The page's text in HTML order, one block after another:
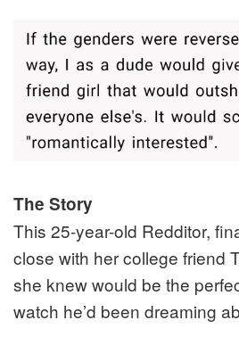
The Story
This 25-year-old Redditor,
close with her college friend
she knew would be the
watch he’d been dreaming